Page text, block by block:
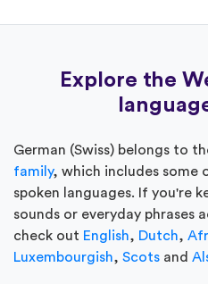
Explore the
German (Swiss) belongs to
family, which includes some
spoken languages. If you're
sounds or everyday phrases
check out English, Dutch,
Luxembourgish, Scots and